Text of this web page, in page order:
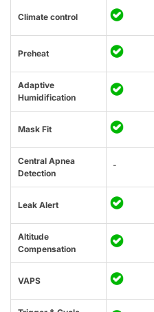
Climate control
Preheat
Adaptive
Humidification
Mask Fit
Central Apnea
Detection
-
Leak Alert
Altitude
Compensation
VAPS